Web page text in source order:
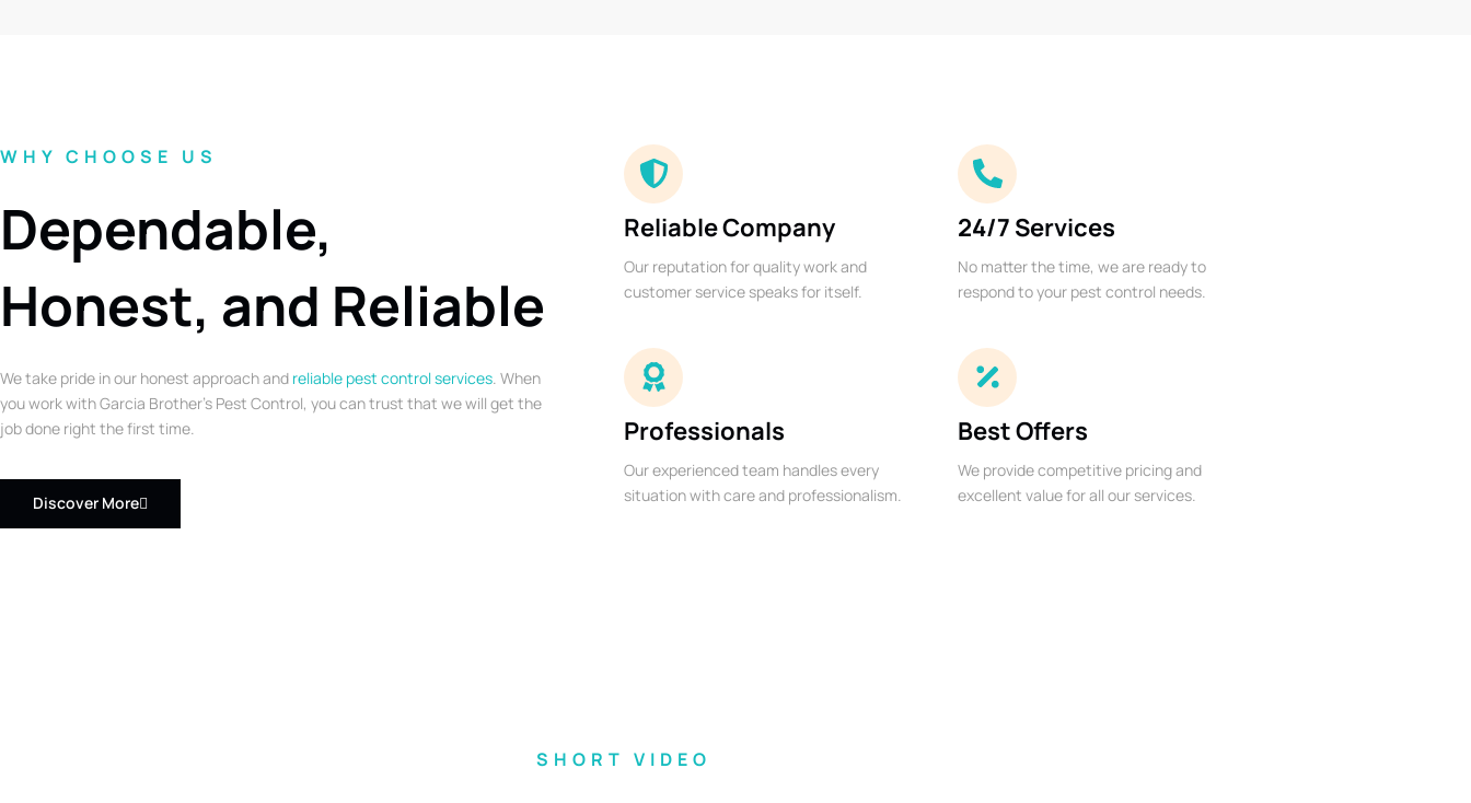
WHY CHOOSE US
Dependable,
Honest, and Reliable
We take pride in our honest approach and reliable pest control services. When
you work with Garcia Brother’s Pest Control, you can trust that we will get the
job done right the first time.
Discover More
Reliable Company
Our reputation for quality work and
customer service speaks for itself.
24/7 Services
No matter the time, we are ready to
respond to your pest control needs.
Professionals
Our experienced team handles every
situation with care and professionalism.
Best Offers
We provide competitive pricing and
excellent value for all our services.
SHORT VIDEO